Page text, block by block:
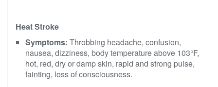
Heat Stroke
Symptoms: Throbbing headache, confusion,
nausea, dizziness, body temperature above 103°F,
hot, red, dry or damp skin, rapid and strong pulse,
fainting, loss of consciousness.